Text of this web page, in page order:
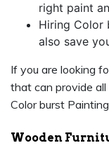
right paint
Hiring Color
also save
If you are looking
that can provide
Color burst Painting.
Wooden